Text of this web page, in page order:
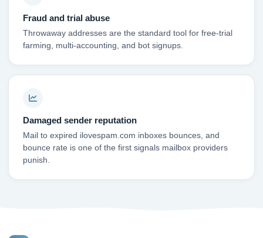
Fraud and trial abuse
Throwaway addresses are the standard tool for free-trial
farming, multi-accounting, and bot signups.
Damaged sender reputation
Mail to expired ilovespam.com inboxes bounces, and
bounce rate is one of the first signals mailbox providers
punish.